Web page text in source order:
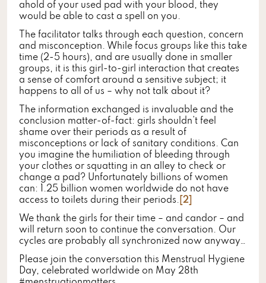
ahold of your used pad with your blood, they
would be able to cast a spell on you.
The facilitator talks through each question, concern
and misconception. While focus groups like this take
time (2-5 hours), and are usually done in smaller
groups, it is this girl-to-girl interaction that creates
a sense of comfort around a sensitive subject; it
happens to all of us – why not talk about it?
The information exchanged is invaluable and the
conclusion matter-of-fact: girls shouldn’t feel
shame over their periods as a result of
misconceptions or lack of sanitary conditions. Can
you imagine the humiliation of bleeding through
your clothes or squatting in an alley to check or
change a pad? Unfortunately billions of women
can: 1.25 billion women worldwide do not have
access to toilets during their periods. [2]
We thank the girls for their time – and candor – and
will return soon to continue the conversation. Our
cycles are probably all synchronized now anyway…
Please join the conversation this Menstrual Hygiene
Day, celebrated worldwide on May 28th